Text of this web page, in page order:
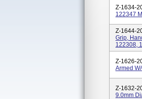
Z-1634-
122347
Z-1644-
Grip,
122308,
Z-1626-
Armed
Z-1632-
9.0mm